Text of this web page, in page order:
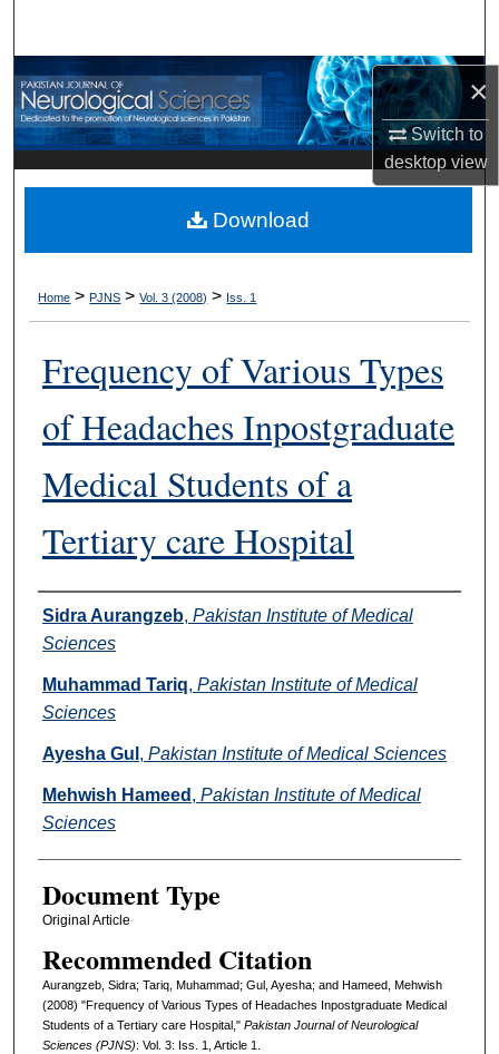
×
Switch to
desktopview
Browse Departments
My Account
About
Digital Commons Network™
Home > PJNS > Vol. 3 (2008) > Iss. 1
Frequency of Various Types
of Headaches Inpostgraduate
Medical Students of a
Tertiary care Hospital
Authors
Sidra Aurangzeb, Pakistan Institute of Medical
Sciences
Muhammad Tariq, Pakistan Institute of Medical
Sciences
Ayesha Gul , Pakistan Institute of Medical Sciences
Mehwish Hameed , Pakistan Institute of Medical
Sciences
Document Type
Original Article
Recommended Citation
Aurangzeb, Sidra; Tariq, Muhammad; Gul, Ayesha; and Hameed, Mehwish
(2008) "Frequency of Various Types of Headaches Inpostgraduate Medical
Students of a Tertiary care Hospital," Pakistan Journal of Neurological
Sciences (PJNS): Vol. 3: Iss. 1, Article 1.
Download